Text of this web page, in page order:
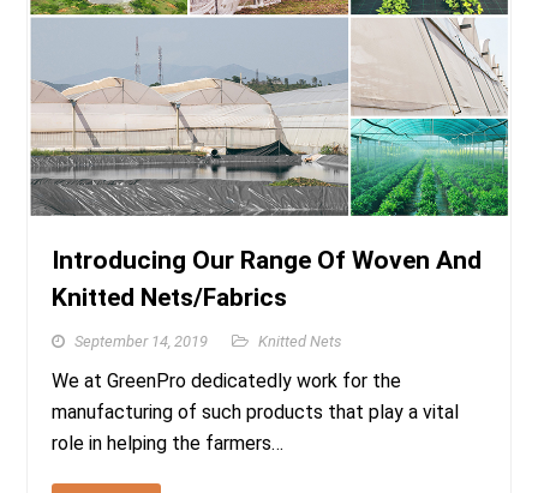
Introducing Our Range Of Woven And
Knitted Nets/Fabrics
September 14, 2019 Knitted Nets
We at GreenPro dedicatedly work for the
manufacturing of such products that play a vital
role in helping the farmers…